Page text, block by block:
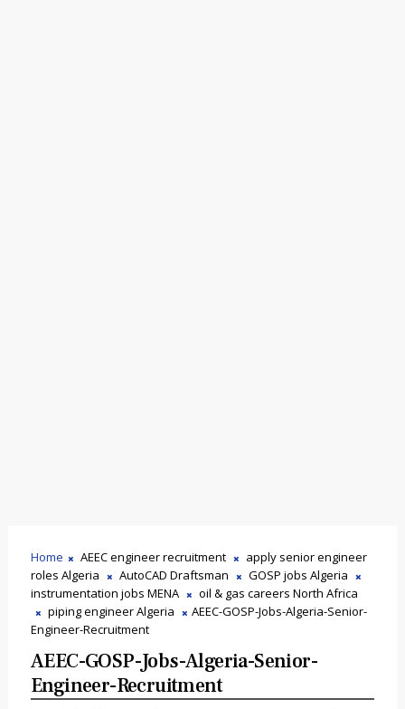
Home AEEC engineer recruitment
apply senior engineer
roles Algeria
AutoCAD Draftsman
GOSP jobs Algeria
instrumentation jobs MENA
oil & gas careers North Africa
piping engineer Algeria
AEEC-GOSP-Jobs-Algeria-Senior-
Engineer-Recruitment
AEEC-GOSP-Jobs-Algeria-Senior-
Engineer-Recruitment